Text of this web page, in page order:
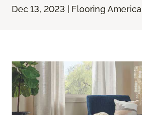
Dec 13, 2023 | Flooring America